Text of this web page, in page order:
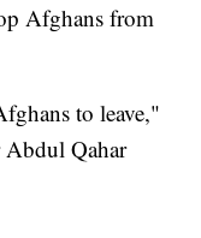
Afghans from
to leave,"
Abdul Qahar